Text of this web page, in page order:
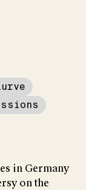
in Germany
on the